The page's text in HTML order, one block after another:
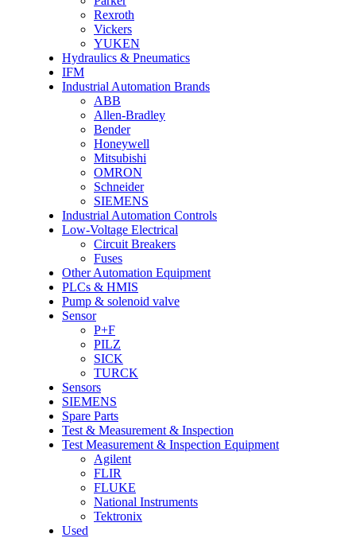
Rexroth
Vickers
YUKEN
Hydraulics & Pneumatics
IFM
Industrial Automation Brands
ABB
Allen-Bradley
Bender
Honeywell
Mitsubishi
OMRON
Schneider
SIEMENS
Industrial Automation Controls
Low-Voltage Electrical
Circuit Breakers
Fuses
Other Automation Equipment
PLCs & HMIS
Pump & solenoid valve
Sensor
P+F
PILZ
SICK
TURCK
Sensors
SIEMENS
Spare Parts
Test & Measurement & Inspection
Test Measurement & Inspection Equipment
Agilent
FLIR
FLUKE
National Instruments
Tektronix
Used